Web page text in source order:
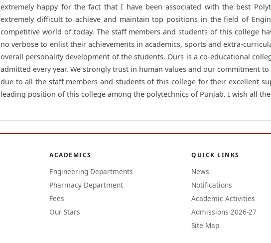
extremely happy for the fact that I have been associated with the best
extremely difficult to achieve and maintain top positions in the field of
competitive world of today. The staff members and students of this college
no verbose to enlist their achievements in academics, sports and extra-
overall personality development of the students. Ours is a co-educational
admitted every year. We strongly trust in human values and our commitment
due to all the staff members and students of this college for their excellent
leading position of this college among the polytechnics of Punjab. I wish all
ACADEMICS
Engineering Departments
Pharmacy Department
Fees
Our Stars
QUICK LINKS
News
Notifications
Academic Activities
Admissions 2026-27
Site Map